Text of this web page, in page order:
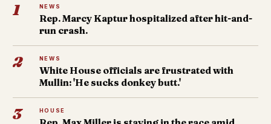
1 NEWS
Rep. Marcy Kaptur hospitalized after hit-and-
run crash.
2 NEWS
White House officials are frustrated with
Mullin: 'He sucks donkey butt.'
3 HOUSE